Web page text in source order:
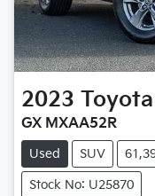
2023 Toyota
GX MXAA52R
Used SUV
Stock No: U25870